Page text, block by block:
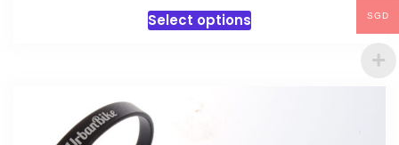
Select optionsThis
SGD